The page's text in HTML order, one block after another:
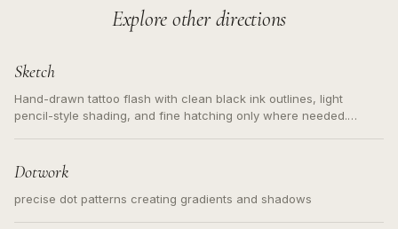
Explore other directions
Sketch
Hand-drawn tattoo flash with clean black ink outlines, light
pencil-style shading, and fine hatching only where needed.
Dotwork
precise dot patterns creating gradients and shadows